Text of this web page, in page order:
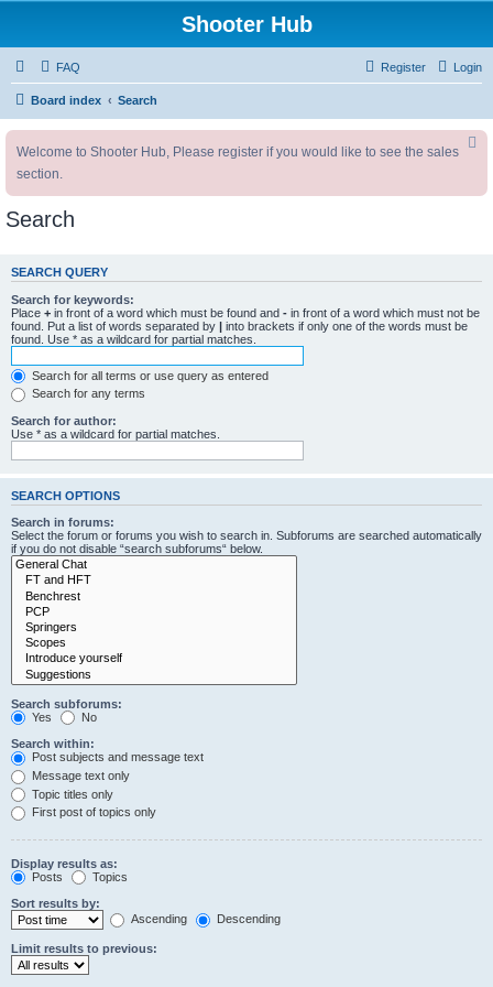
Shooter Hub
FAQ Login
Register
Board index Search
Welcome to Shooter Hub, Please register if you would like to see the sales
section.
Search
SEARCH QUERY
Search for keywords:
Place + in front of a word which must be found and - in front of a word which must not be
found. Put a list of words separated by | into brackets if only one of the words must be
found. Use * as a wildcard for partial matches.
Search for all terms or use query as entered
Search for any terms
Search for author:
Use * as a wildcard for partial matches.
SEARCH OPTIONS
Search in forums:
Select the forum or forums you wish to search in. Subforums are searched automatically
if you do not disable “search subforums“ below.
Search subforums:
Yes
No
Search within:
Post subjects and message text
Message text only
Topic titles only
First post of topics only
Display results as:
Posts
Topics
Sort results by:
Ascending
Descending
Limit results to previous: